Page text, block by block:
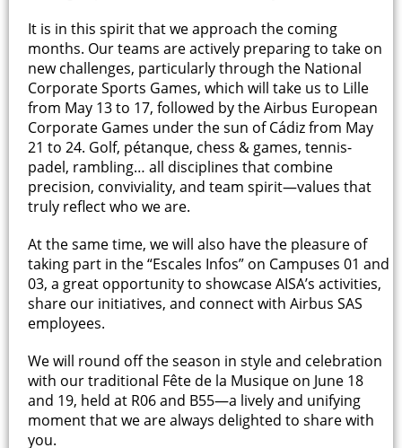
It is in this spirit that we approach the coming
months. Our teams are actively preparing to take on
new challenges, particularly through the National
Corporate Sports Games, which will take us to Lille
from May 13 to 17, followed by the Airbus European
Corporate Games under the sun of Cádiz from May
21 to 24. Golf, pétanque, chess & games, tennis-
padel, rambling… all disciplines that combine
precision, conviviality, and team spirit—values that
truly reflect who we are.
At the same time, we will also have the pleasure of
taking part in the “Escales Infos” on Campuses 01 and
03, a great opportunity to showcase AISA’s activities,
share our initiatives, and connect with Airbus SAS
employees.
We will round off the season in style and celebration
with our traditional Fête de la Musique on June 18
and 19, held at R06 and B55—a lively and unifying
moment that we are always delighted to share with
you.